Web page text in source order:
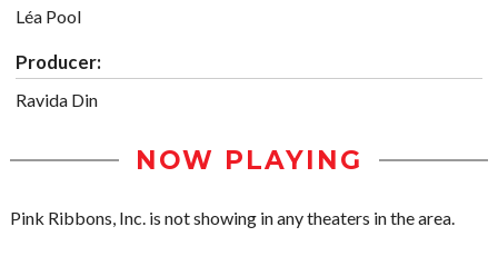
Léa Pool
Producer:
Ravida Din
NOW PLAYING
Pink Ribbons, Inc. is not showing in any theaters in the area.